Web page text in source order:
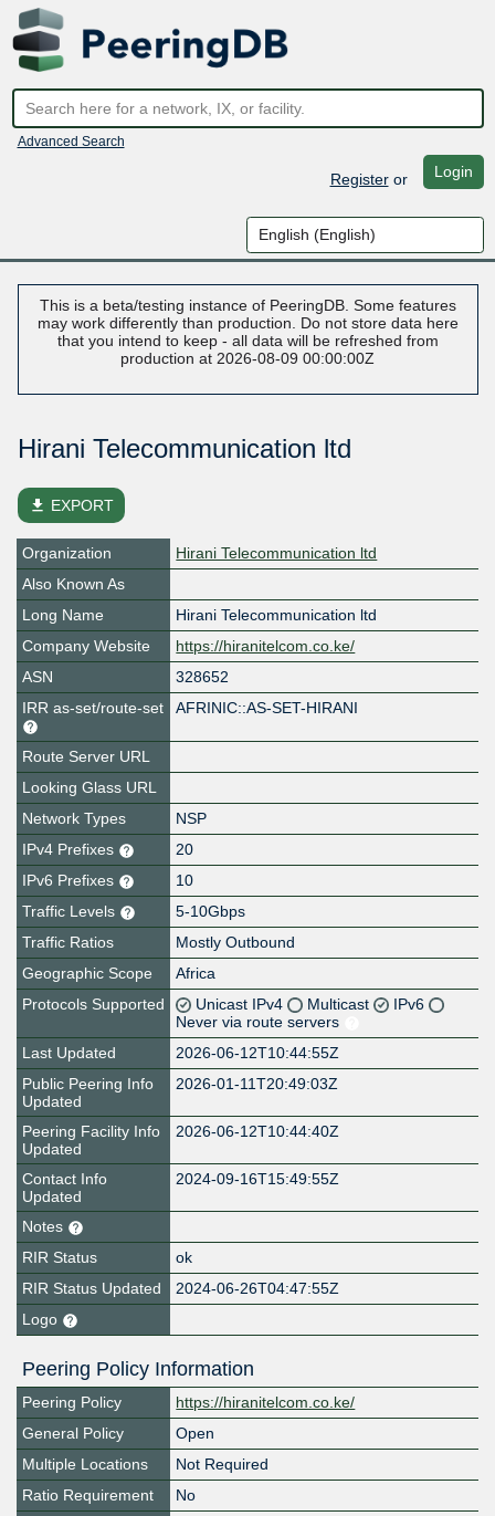
Advanced Search
Registeror Login
This is a beta/testing instance of PeeringDB. Some features
may work differently than production. Do not store data here
that you intend to keep - all data will be refreshed from
production at 2026-08-09 00:00:00Z
Hirani Telecommunication ltd
file_download EXPORT
Organization
Hirani Telecommunication ltd
Also Known As
Long Name
Hirani Telecommunication ltd
Company Website
https://hiranitelcom.co.ke/
ASN
328652
IRR as-set/route-set
AFRINIC::AS-SET-HIRANI
Route Server URL
Looking Glass URL
Network Types
NSP
IPv4 Prefixes
20
IPv6 Prefixes
10
Traffic Levels
5-10Gbps
Traffic Ratios
Mostly Outbound
Geographic Scope
Africa
Protocols Supported
Unicast IPv4 Multicast
IPv6
Never via route servers
Last Updated
2026-06-12T10:44:55Z
Public Peering Info
Updated
2026-01-11T20:49:03Z
Peering Facility Info
Updated
2026-06-12T10:44:40Z
Contact Info
Updated
2024-09-16T15:49:55Z
Notes
RIR Status
ok
RIR Status Updated
2024-06-26T04:47:55Z
Logo
Peering Policy Information
Peering Policy
https://hiranitelcom.co.ke/
General Policy
Open
Multiple Locations
Not Required
Ratio Requirement
No